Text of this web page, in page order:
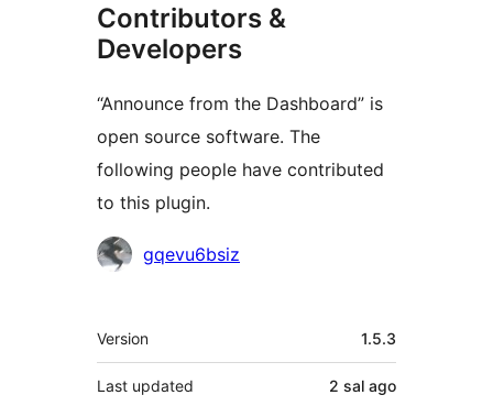
Contributors &
Developers
“Announce from the Dashboard” is
open source software. The
following people have contributed
to this plugin.
Contributors
gqevu6bsiz
Meta
Version 1.5.3
Last updated 2 sal ago